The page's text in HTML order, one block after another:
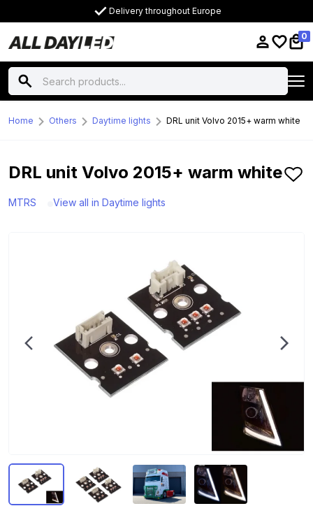
Delivery throughout Europe
0
Home Others Daytime lights DRL unit Volvo 2015+ warm white
DRL unit Volvo 2015+ warm white
MTRS View all in Daytime lights